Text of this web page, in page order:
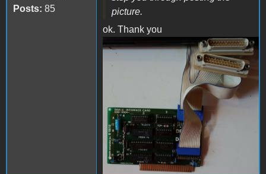
Posts: 85
picture.
ok. Thank you